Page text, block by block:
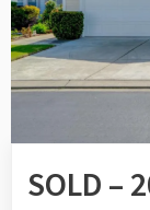
SOLD –